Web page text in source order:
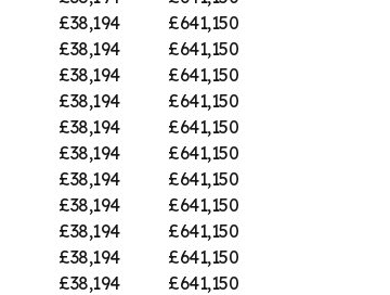
£38,194 £641,150
£38,194 £641,150
£38,194 £641,150
£38,194 £641,150
£38,194 £641,150
£38,194 £641,150
£38,194 £641,150
£38,194 £641,150
£38,194 £641,150
£38,194 £641,150
£38,194 £641,150